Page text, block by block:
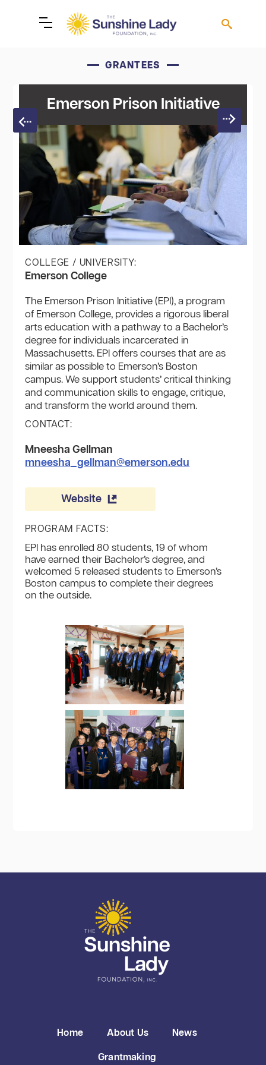
GRANTEES
Emerson Prison Initiative
COLLEGE / UNIVERSITY:
Emerson College
The Emerson Prison Initiative (EPI), a program
of Emerson College, provides a rigorous liberal
arts education with a pathway to a Bachelor’s
degree for individuals incarcerated in
Massachusetts. EPI offers courses that are as
similar as possible to Emerson’s Boston
campus. We support students’ critical thinking
and communication skills to engage, critique,
and transform the world around them.
CONTACT:
Mneesha Gellman
mneesha_gellman@emerson.edu
Website
PROGRAM FACTS:
EPI has enrolled 80 students, 19 of whom
have earned their Bachelor’s degree, and
welcomed 5 released students to Emerson’s
Boston campus to complete their degrees
on the outside.
Home About Us News
Grantmaking